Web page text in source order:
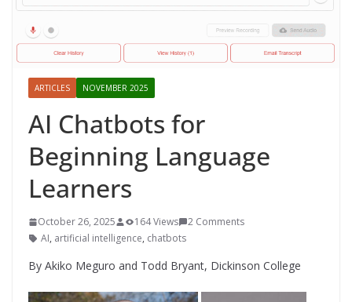
ARTICLES NOVEMBER 2025
AI Chatbots for
Beginning Language
Learners
October 26, 2025 164 Views
2 Comments
AI, artificial intelligence, chatbots
By Akiko Meguro and Todd Bryant, Dickinson College